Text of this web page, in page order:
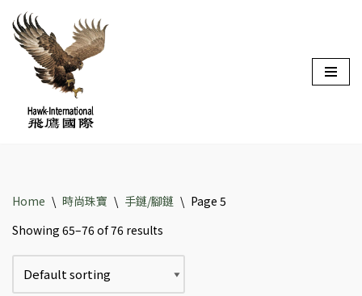
Skip
content
Home \ 時尚珠寶 \ 手鏈/腳鏈 \ Page 5
Showing 65–76 of 76 results